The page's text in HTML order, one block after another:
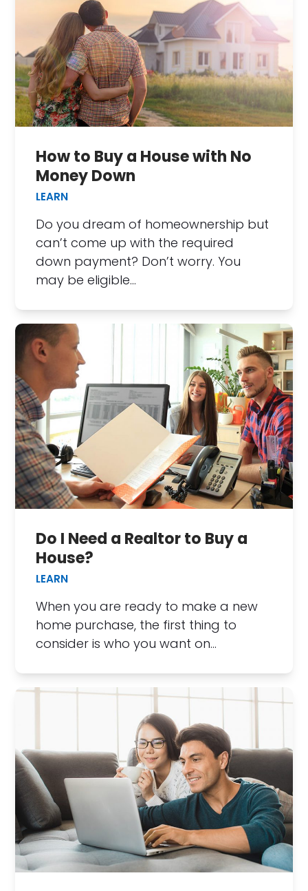
How to Buy a House with No
Money Down
LEARN
Do you dream of homeownership but
can’t come up with the required
down payment? Don’t worry. You
may be eligible…
Do I Need a Realtor to Buy a
House?
LEARN
When you are ready to make a new
home purchase, the first thing to
consider is who you want on…